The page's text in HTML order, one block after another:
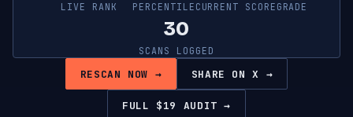
LIVE RANK PERCENTILE CURRENT SCORE GRADE
30
SCANS LOGGED
RESCAN NOW → SHARE ON X →
FULL $19 AUDIT →